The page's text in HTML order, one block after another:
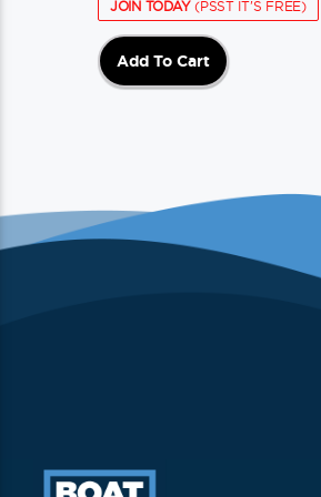
JOIN TODAY(PSST IT'S FREE)
Add To Cart